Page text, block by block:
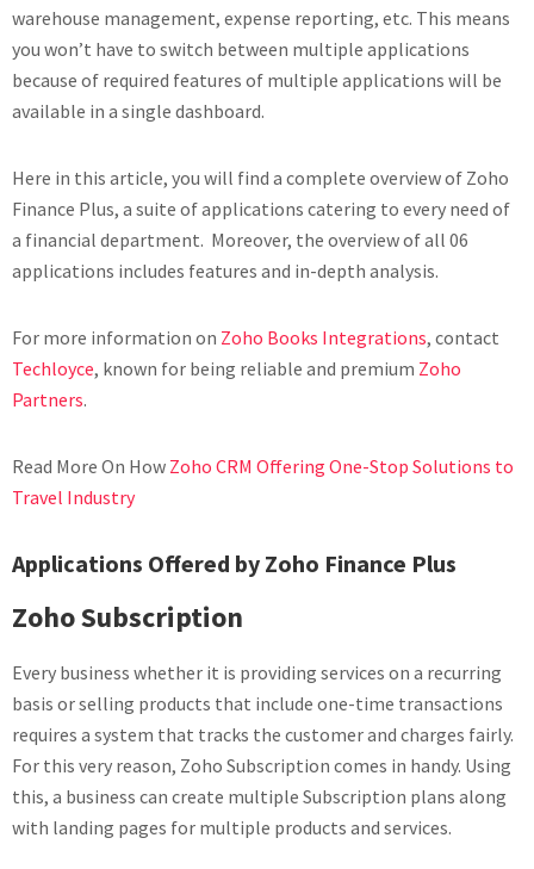
warehouse management, expense reporting, etc. This means
you won’t have to switch between multiple applications
because of required features of multiple applications will be
available in a single dashboard.
Here in this article, you will find a complete overview of Zoho
Finance Plus, a suite of applications catering to every need of
a financial department. Moreover, the overview of all 06
applications includes features and in-depth analysis.
For more information on Zoho Books Integrations, contact
Techloyce, known for being reliable and premium Zoho
Partners.
Read More On How Zoho CRM Offering One-Stop Solutions to
Travel Industry
Applications Offered by Zoho Finance Plus
Zoho Subscription
Every business whether it is providing services on a recurring
basis or selling products that include one-time transactions
requires a system that tracks the customer and charges fairly.
For this very reason, Zoho Subscription comes in handy. Using
this, a business can create multiple Subscription plans along
with landing pages for multiple products and services.